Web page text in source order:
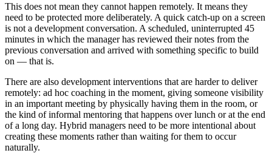
This does not mean they cannot happen remotely. It means they
need to be protected more deliberately. A quick catch-up on a screen
is not a development conversation. A scheduled, uninterrupted 45
minutes in which the manager has reviewed their notes from the
previous conversation and arrived with something specific to build
on — that is.
There are also development interventions that are harder to deliver
remotely: ad hoc coaching in the moment, giving someone visibility
in an important meeting by physically having them in the room, or
the kind of informal mentoring that happens over lunch or at the end
of a long day. Hybrid managers need to be more intentional about
creating these moments rather than waiting for them to occur
naturally.